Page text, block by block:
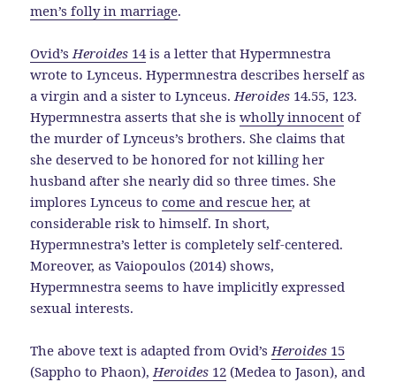
men’s folly in marriage.
Ovid’s Heroides 14is a letter that Hypermnestra
wrote to Lynceus. Hypermnestra describes herself as
a virgin and a sister to Lynceus. Heroides 14.55, 123.
Hypermnestra asserts that she iswholly innocent of
the murder of Lynceus’s brothers. She claims that
she deserved to be honored for not killing her
husband after she nearly did so three times. She
implores Lynceus tocome and rescue her, at
considerable risk to himself. In short,
Hypermnestra’s letter is completely self-centered.
Moreover, as Vaiopoulos (2014) shows,
Hypermnestra seems to have implicitly expressed
sexual interests.
The above text is adapted from Ovid’s Heroides 15
(Sappho to Phaon), Heroides 12 (Medea to Jason), and